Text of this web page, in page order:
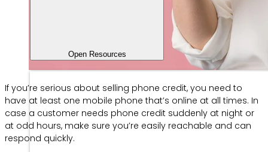
Open Resources
If you’re serious about selling phone credit, you need to
have at least one mobile phone that’s online at all times. In
case a customer needs phone credit suddenly at night or
at odd hours, make sure you’re easily reachable and can
respond quickly.